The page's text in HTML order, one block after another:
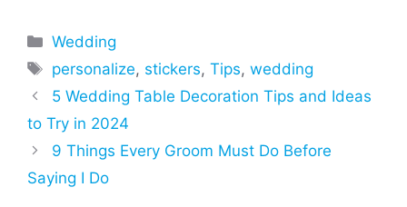
Categories
Wedding
Tags
personalize, stickers,Tips,wedding
5 Wedding Table Decoration Tips and Ideas
to Try in 2024
9 Things Every Groom Must Do Before
Saying I Do